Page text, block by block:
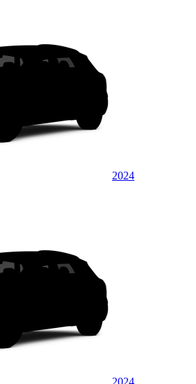
2024
2024